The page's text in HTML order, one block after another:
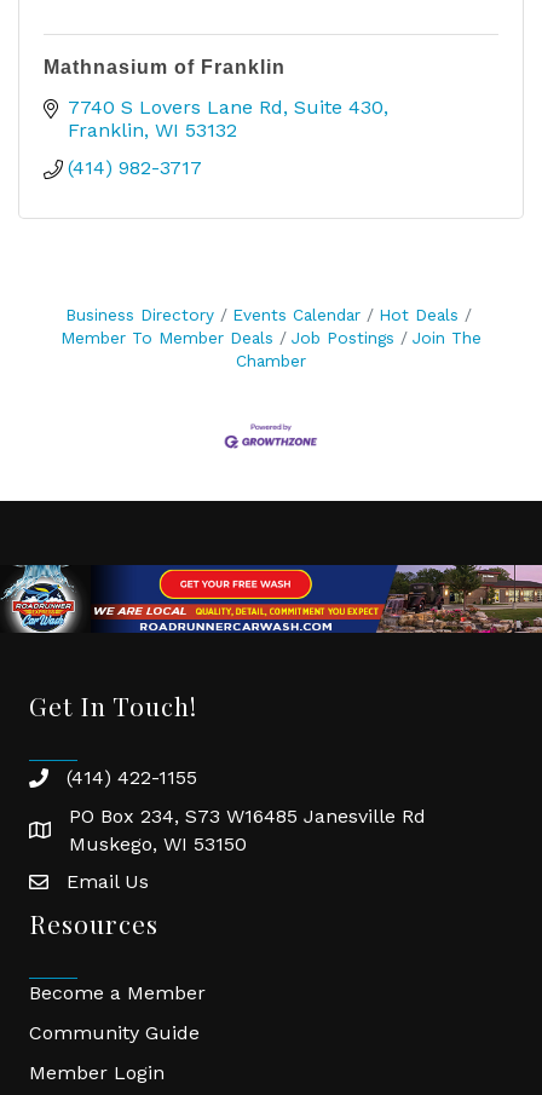
Mathnasium of Franklin
7740 S Lovers Lane Rd Suite 430
Franklin WI 53132
(414) 982-3717
Business Directory Events Calendar
Hot Deals
Member To Member Deals
Job Postings
Join The
Chamber
Get In Touch!
phone(414) 422-1155
location
PO Box 234, S73 W16485 Janesville Rd
Muskego, WI 53150
emailEmail Us
Resources
Become a Member
Community Guide
Member Login